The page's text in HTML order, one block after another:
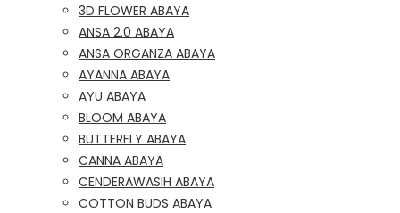
3D FLOWER ABAYA
ANSA 2.0 ABAYA
ANSA ORGANZA ABAYA
AYANNA ABAYA
AYU ABAYA
BLOOM ABAYA
BUTTERFLY ABAYA
CANNA ABAYA
CENDERAWASIH ABAYA
COTTON BUDS ABAYA